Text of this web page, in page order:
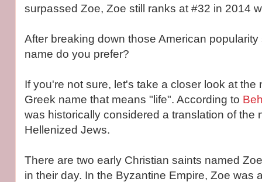
surpassed Zoe, Zoe still ranks at #32 in 2014
After breaking down those American
name do you prefer?
If you're not sure, let's take a closer look at the
Greek name that means "life". According to
was historically considered a translation of the
Hellenized Jews.
There are two early Christian saints named
in their day. In the Byzantine Empire, Zoe was